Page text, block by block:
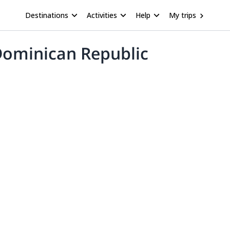
Destinations Activities Help My trips
Republic